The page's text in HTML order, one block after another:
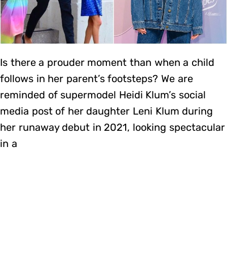
Is there a prouder moment than when a child
follows in her parent’s footsteps? We are
reminded of supermodel Heidi Klum’s social
media post of her daughter Leni Klum during
her runaway debut in 2021, looking spectacular
in a